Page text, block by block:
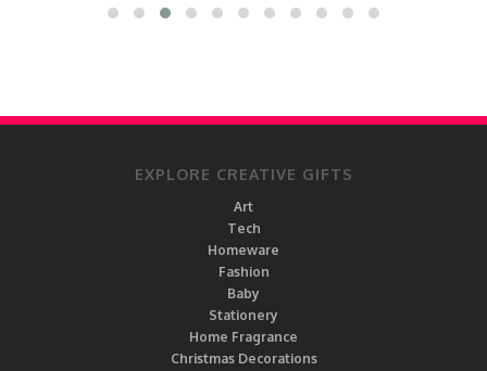
EXPLORE CREATIVE GIFTS
Art
Tech
Homeware
Fashion
Baby
Stationery
Home Fragrance
Christmas Decorations